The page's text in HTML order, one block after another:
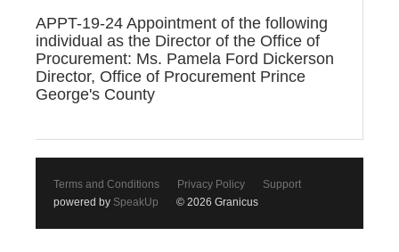
APPT-19-24 Appointment of the following
individual as the Director of the Office of
Procurement: Ms. Pamela Ford Dickerson
Director, Office of Procurement Prince
George's County
Terms and Conditions Privacy Policy
Support
powered by SpeakUp © 2026 Granicus